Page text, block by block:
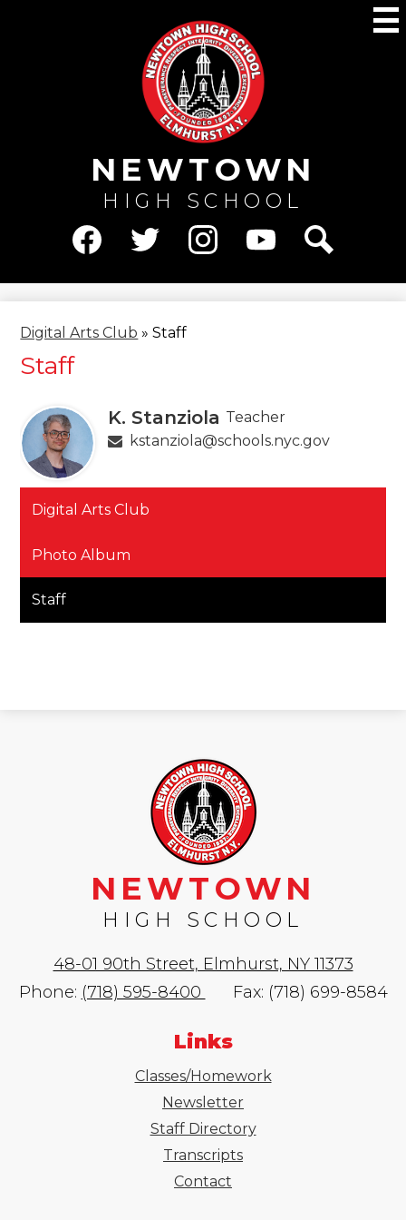
to
main
content
NEWTOWN
HIGH SCHOOL
Social
Media
-
Header
Digital Arts Club » Staff
Staff
K. Stanziola Teacher
kstanziola@schools.nyc.gov
Digital Arts Club
Photo Album
Staff
NEWTOWN
HIGH SCHOOL
48-01 90th Street, Elmhurst, NY 11373
Phone: (718) 595-8400 Fax: (718) 699-8584
Links
Classes/Homework
Newsletter
Staff Directory
Transcripts
Contact